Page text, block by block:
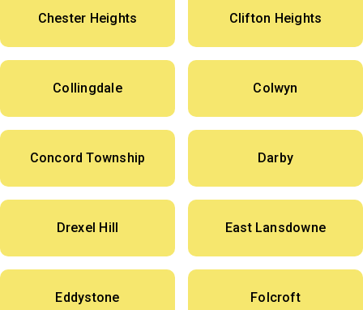
Chester Heights Clifton Heights
Collingdale Colwyn
Concord Township Darby
Drexel Hill East Lansdowne
Eddystone Folcroft